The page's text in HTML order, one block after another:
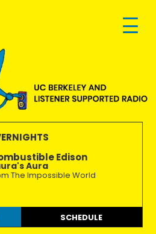
Edison
Aura
The Impossible World
SCHEDULE